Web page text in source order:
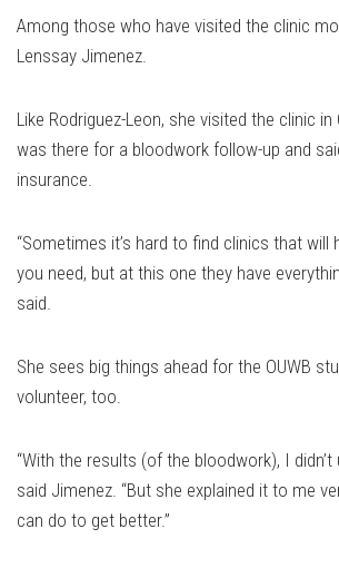
Among those who have visited the clinic
Lenssay Jimenez.
Like Rodriguez-Leon, she visited the clinic
was there for a bloodwork follow-up and
insurance.
“Sometimes it’s hard to find clinics that will
you need, but at this one they have
said.
She sees big things ahead for the OUWB
volunteer, too.
“With the results (of the bloodwork), I didn’t
said Jimenez. “But she explained it to me
can do to get better.”